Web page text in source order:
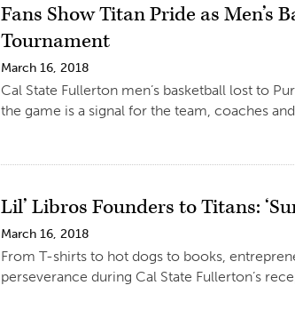
Fans Show Titan Pride as
Tournament
March 16, 2018
Cal State Fullerton men’s basketball lost to
the game is a signal for the team, coaches
Lil’ Libros Founders to Titans:
March 16, 2018
From T-shirts to hot dogs to books,
perseverance during Cal State Fullerton’s